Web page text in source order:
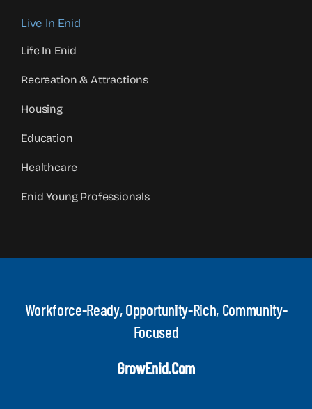
Live In Enid
Life In Enid
Recreation & Attractions
Housing
Education
Healthcare
Enid Young Professionals
Workforce-Ready, Opportunity-Rich, Community-
Focused
GrowEnid.com